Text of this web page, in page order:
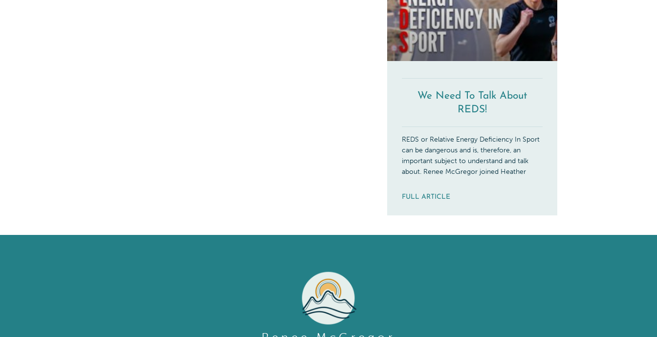
We Need To Talk About
REDS!
REDS or Relative Energy Deficiency In Sport
can be dangerous and is, therefore, an
important subject to understand and talk
about. Renee McGregor joined Heather
FULL ARTICLE